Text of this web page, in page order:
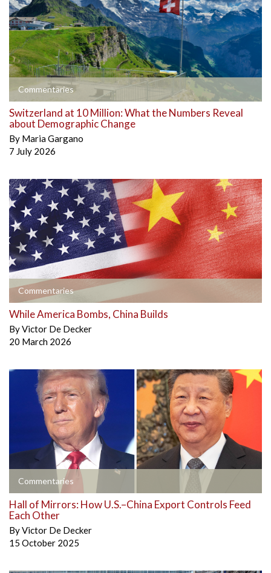
Commentaries
Switzerland at 10 Million: What the Numbers Reveal
about Demographic Change
By Maria Gargano
7 July 2026
Commentaries
While America Bombs, China Builds
ByVictor De Decker
20 March 2026
Commentaries
Hall of Mirrors: How U.S.–China Export Controls Feed
Each Other
ByVictor De Decker
15 October 2025